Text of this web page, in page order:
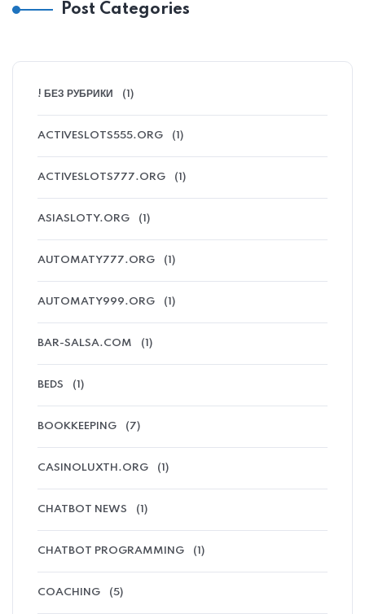
Post Categories
! БЕЗ РУБРИКИ (1)
ACTIVESLOTS555.ORG (1)
ACTIVESLOTS777.ORG (1)
ASIASLOTY.ORG (1)
AUTOMATY777.ORG (1)
AUTOMATY999.ORG (1)
BAR-SALSA.COM (1)
BEDS (1)
BOOKKEEPING (7)
CASINOLUXTH.ORG (1)
CHATBOT NEWS (1)
CHATBOT PROGRAMMING (1)
COACHING (5)